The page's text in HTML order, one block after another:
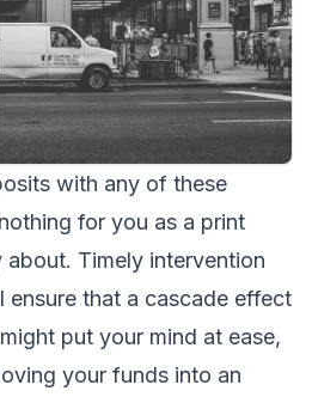
with any of these
for you as a print
Timely intervention
ensure that a cascade effect
put your mind at ease,
your funds into an